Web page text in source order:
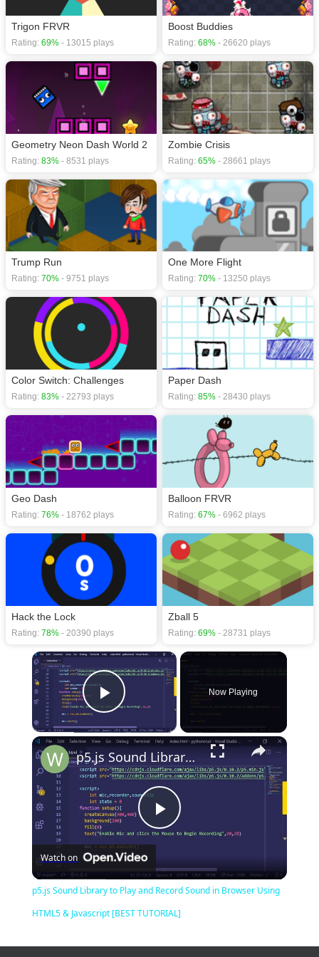
Trigon FRVR
Rating: 69% - 13015 plays
Boost Buddies
Rating: 68% - 26620 plays
Geometry Neon Dash World 2
Rating: 83% - 8531 plays
Zombie Crisis
Rating: 65% - 28661 plays
Trump Run
Rating: 70% - 9751 plays
One More Flight
Rating: 70% - 13250 plays
Color Switch: Challenges
Rating: 83% - 22793 plays
Paper Dash
Rating: 85% - 28430 plays
Geo Dash
Rating: 76% - 18762 plays
Balloon FRVR
Rating: 67% - 6962 plays
Hack the Lock
Rating: 78% - 20390 plays
Zball 5
Rating: 69% - 28731 plays
×
Play Video
Now Playing
×
Play
Video
p5.js Sound Library to Play and Record Sound in Browser Using HTML5 & Javascript [BEST TUTORIAL]
Watch on
p5.js Sound Library to Play and Record Sound in Browser Using
HTML5 & Javascript [BEST TUTORIAL]